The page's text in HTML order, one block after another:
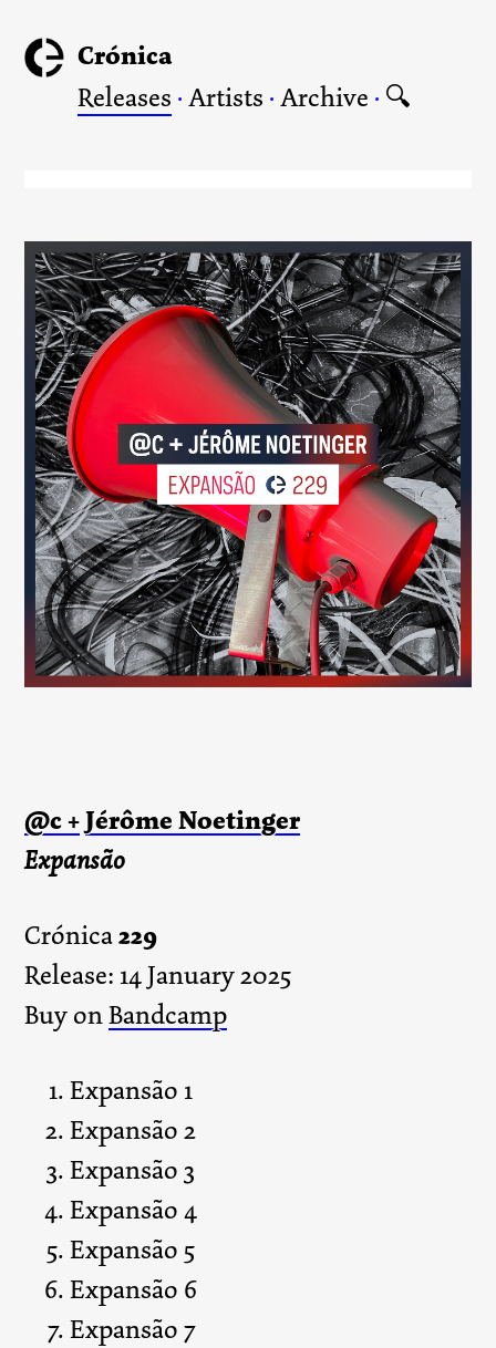
Crónica
Releases ·Artists ·Archive · 🔍
@c +Jérôme Noetinger
Expansão
Crónica229
Release: 14 January 2025
Buy onBandcamp
Expansão 1
Expansão 2
Expansão 3
Expansão 4
Expansão 5
Expansão 6
Expansão 7